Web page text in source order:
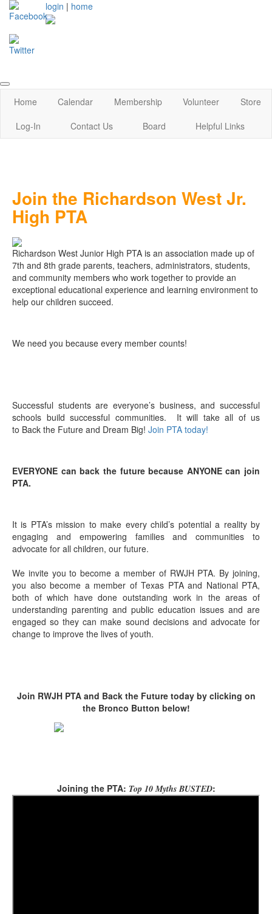
login | home
Home Calendar Membership Volunteer
Store
Log-In
Contact Us Board Helpful Links
Join the Richardson West Jr.
High PTA
Richardson West Junior High PTA is an association made up of
7th and 8th grade parents, teachers, administrators, students,
and community members who work together to provide an
exceptional educational experience and learning environment to
help our children succeed.
We need you because every member counts!
Successful students are everyone’s business, and successful
schools build successful communities. It will take all of us
to Back the Future and Dream Big! Join PTA today!
EVERYONE can back the future because ANYONE can join
PTA.
It is PTA’s mission to make every child’s potential a reality by
engaging and empowering families and communities to
advocate for all children, our future.
We invite you to become a member of RWJH PTA. By joining,
you also become a member of Texas PTA and National PTA,
both of which have done outstanding work in the areas of
understanding parenting and public education issues and are
engaged so they can make sound decisions and advocate for
change to improve the lives of youth.
Join RWJH PTA and Back the Future today by clicking on
the Bronco Button below!
Joining the PTA: Top 10 Myths BUSTED: